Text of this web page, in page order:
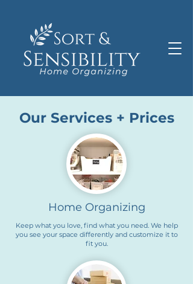
Our Services + Prices
Home Organizing
Keep what you love, find what you need. We help
you see your space differently and customize it to
fit you.